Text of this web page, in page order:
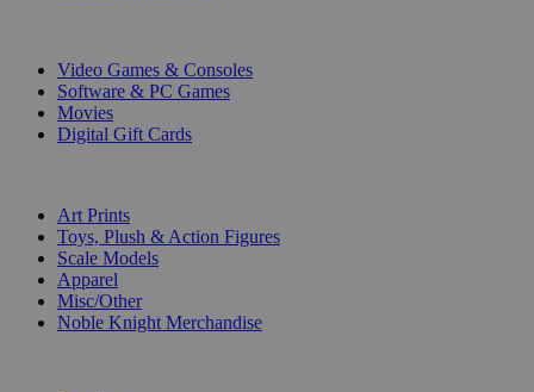
Video Games & Consoles
Software & PC Games
Movies
Digital Gift Cards
Art Prints
Toys, Plush & Action Figures
Scale Models
Apparel
Misc/Other
Noble Knight Merchandise